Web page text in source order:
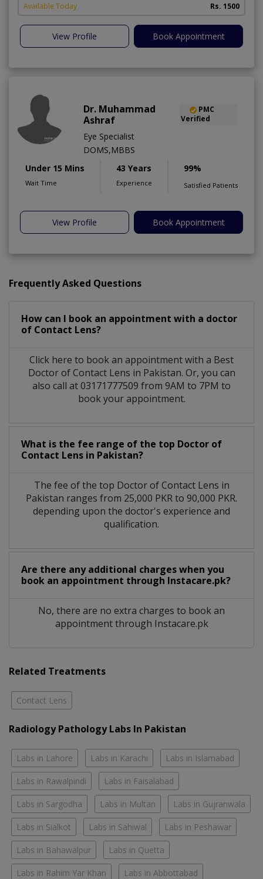
Available Today Rs. 1500
View Profile Book Appointment
Dr. Muhammad
Ashraf
PMC
Verified
Eye Specialist
DOMS,MBBS
Under 15 Mins
Wait Time
43 Years
Experience
99%
Satisfied Patients
View Profile Book Appointment
Frequently Asked Questions
How can I book an appointment with a doctor
of Contact Lens?
Click here to book an appointment with a Best
Doctor of Contact Lens in Pakistan. Or, you can
also call at 03171777509 from 9AM to 7PM to
book your appointment.
What is the fee range of the top Doctor of
Contact Lens in Pakistan?
The fee of the top Doctor of Contact Lens in
Pakistan ranges from 25,000 PKR to 90,000 PKR.
depending upon the doctor's experience and
qualification.
Are there any additional charges when you
book an appointment through Instacare.pk?
No, there are no extra charges to book an
appointment through Instacare.pk
Related Treatments
Contact Lens
Radiology Pathology Labs In Pakistan
Labs in Lahore Labs in Karachi Labs in Islamabad
Labs in Rawalpindi Labs in Faisalabad
Labs in Sargodha Labs in Multan Labs in Gujranwala
Labs in Sialkot Labs in Sahiwal Labs in Peshawar
Labs in Bahawalpur Labs in Quetta
Labs in Rahim Yar Khan Labs in Abbottabad